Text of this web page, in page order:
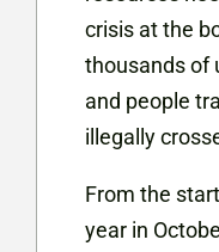
crisis at the
thousands of
and people
illegally
From the
year in